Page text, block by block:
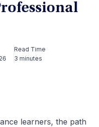
Read Time
3 minutes
learners, the path